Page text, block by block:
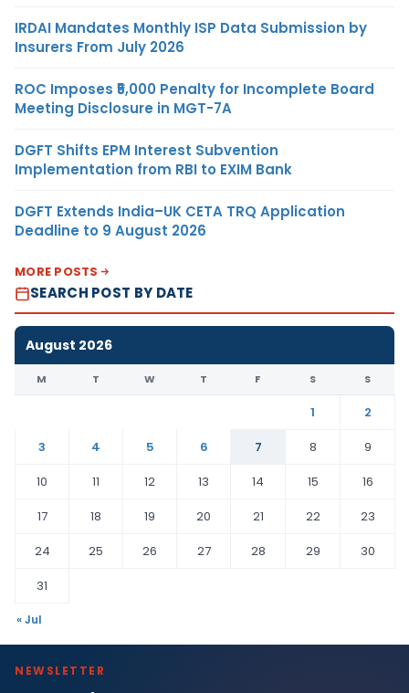
IRDAI Mandates Monthly ISP Data Submission by
Insurers From July 2026
ROC Imposes ₹5,000 Penalty for Incomplete Board
Meeting Disclosure in MGT-7A
DGFT Shifts EPM Interest Subvention
Implementation from RBI to EXIM Bank
DGFT Extends India–UK CETA TRQ Application
Deadline to 9 August 2026
MORE POSTS
SEARCH POST BY DATE
August 2026
M T W T F S S
1
2
3
4 5 6 7 8
9
10
11 12 13 14 15
16
17
18 19 20 21 22
23
24
25 26 27 28 29
30
31
« Jul
NEWSLETTER